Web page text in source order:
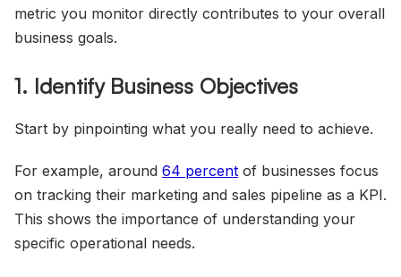
metric you monitor directly contributes to your overall
business goals.
1. Identify Business Objectives
Start by pinpointing what you really need to achieve.
For example, around 64 percent of businesses focus
on tracking their marketing and sales pipeline as a KPI.
This shows the importance of understanding your
specific operational needs.